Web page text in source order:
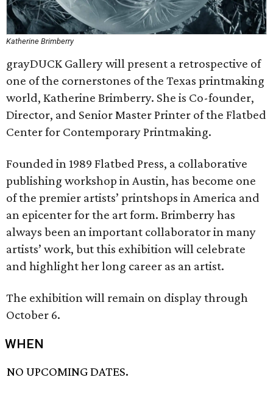
Katherine Brimberry
grayDUCK Gallery will present a retrospective of
one of the cornerstones of the Texas printmaking
world, Katherine Brimberry. She is Co-founder,
Director, and Senior Master Printer of the Flatbed
Center for Contemporary Printmaking.
Founded in 1989 Flatbed Press, a collaborative
publishing workshop in Austin, has become one
of the premier artists’ printshops in America and
an epicenter for the art form. Brimberry has
always been an important collaborator in many
artists’ work, but this exhibition will celebrate
and highlight her long career as an artist.
The exhibition will remain on display through
October 6.
WHEN
NO UPCOMING DATES.